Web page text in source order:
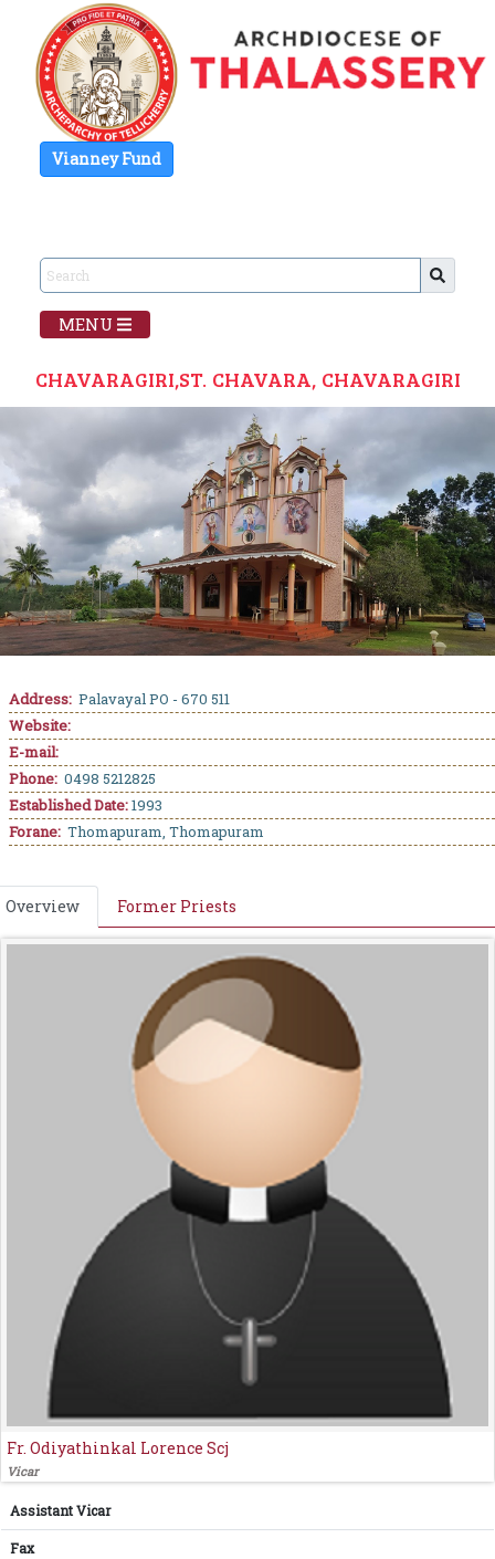
Vianney Fund
MENU
CHAVARAGIRI,ST. CHAVARA, CHAVARAGIRI
Address: Palavayal PO - 670 511
Website:
E-mail:
Phone: 0498 5212825
Established Date:1993
Forane: Thomapuram, Thomapuram
Overview Former Priests
Fr. Odiyathinkal Lorence Scj
Vicar
Assistant Vicar
Fax